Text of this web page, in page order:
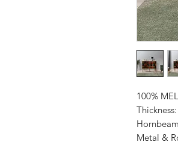
100%
Metal &